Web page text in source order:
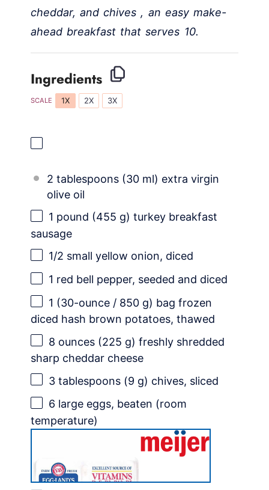
cheddar, and chives , an easy make-
ahead breakfast that serves 10.
Ingredients
SCALE 1X 2X 3X
2 tablespoons (30 ml) extra virgin
olive oil
1 pound (455 g) turkey breakfast
sausage
1/2 small yellow onion, diced
1 red bell pepper, seeded and diced
1 (30-ounce / 850 g) bag frozen
diced hash brown potatoes, thawed
8 ounces (225 g) freshly shredded
sharp cheddar cheese
3 tablespoons (9 g) chives, sliced
6 large eggs, beaten (room
temperature)